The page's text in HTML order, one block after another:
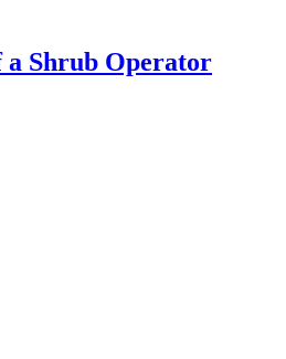
a Shrub Operator